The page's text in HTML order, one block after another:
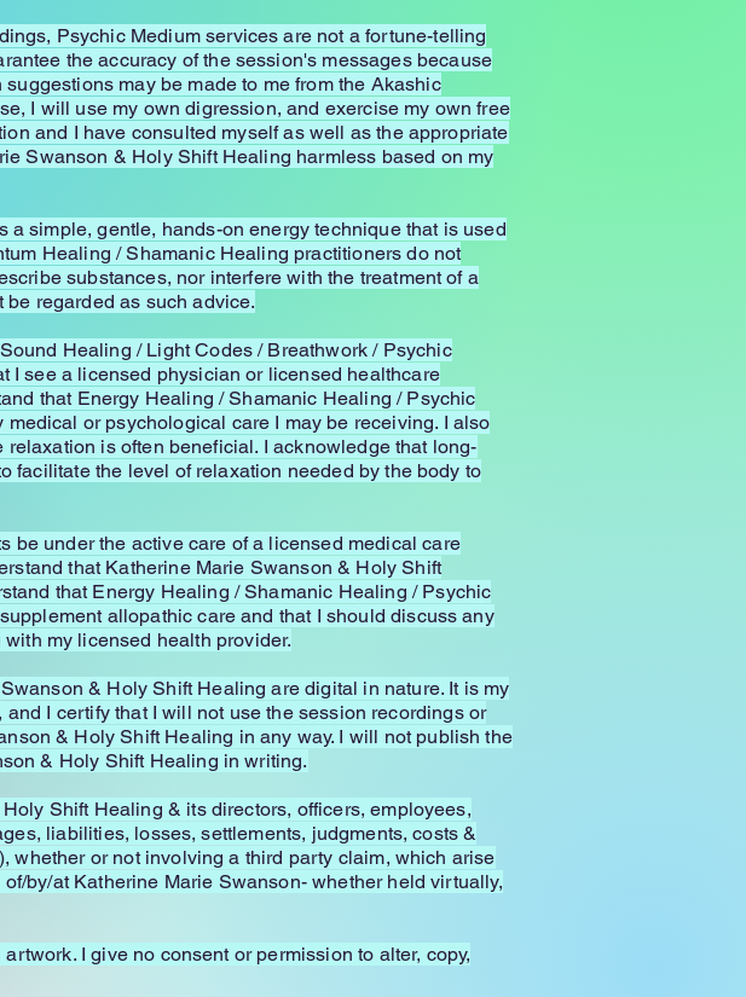
Psychic Medium services are not a fortune-telling
the accuracy of the session's messages because
may be made to me from the Akashic
I will use my own digression, and exercise my own free
and I have consulted myself as well as the appropriate
Swanson & Holy Shift Healing harmless based on my
simple, gentle, hands-on energy technique that is used
Healing / Shamanic Healing practitioners do not
substances, nor interfere with the treatment of a
regarded as such advice.
Healing / Light Codes / Breathwork / Psychic
I see a licensed physician or licensed healthcare
that Energy Healing / Shamanic Healing / Psychic
or psychological care I may be receiving. I also
is often beneficial. I acknowledge that long-
facilitate the level of relaxation needed by the body to
be under the active care of a licensed medical care
that Katherine Marie Swanson & Holy Shift
that Energy Healing / Shamanic Healing / Psychic
allopathic care and that I should discuss any
my licensed health provider.
& Holy Shift Healing are digital in nature. It is my
I certify that I will not use the session recordings or
& Holy Shift Healing in any way. I will not publish the
& Holy Shift Healing in writing.
Shift Healing & its directors, officers, employees,
liabilities, losses, settlements, judgments, costs &
whether or not involving a third party claim, which arise
by/at Katherine Marie Swanson- whether held virtually,
I give no consent or permission to alter, copy,